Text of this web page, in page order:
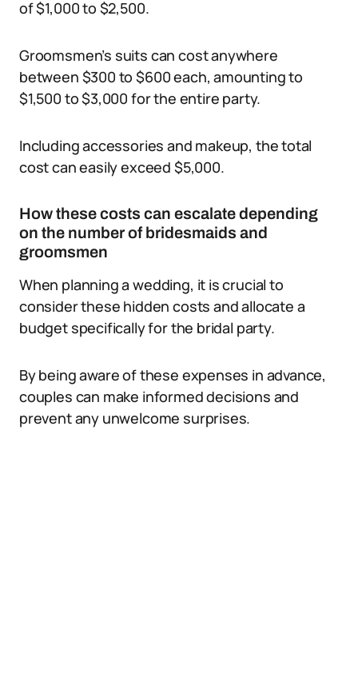
of $1,000 to $2,500.
Groomsmen’s suits can cost anywhere
between $300 to $600 each, amounting to
$1,500 to $3,000 for the entire party.
Including accessories and makeup, the total
cost can easily exceed $5,000.
How these costs can escalate depending
on the number of bridesmaids and
groomsmen
When planning a wedding, it is crucial to
consider these hidden costs and allocate a
budget specifically for the bridal party.
By being aware of these expenses in advance,
couples can make informed decisions and
prevent any unwelcome surprises.